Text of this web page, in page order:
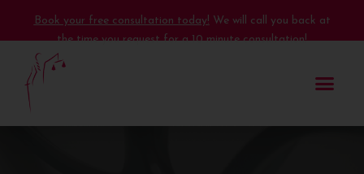
Book your free consultation today! We will call you back at
the time you request for a 10 minute consultation!